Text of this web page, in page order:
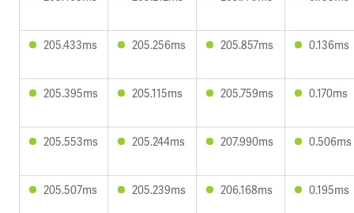
205.433ms 205.256ms 205.857ms 0.136ms
205.395ms 205.115ms 205.759ms 0.170ms
205.553ms 205.244ms 207.990ms 0.506ms
205.507ms 205.239ms 206.168ms 0.195ms